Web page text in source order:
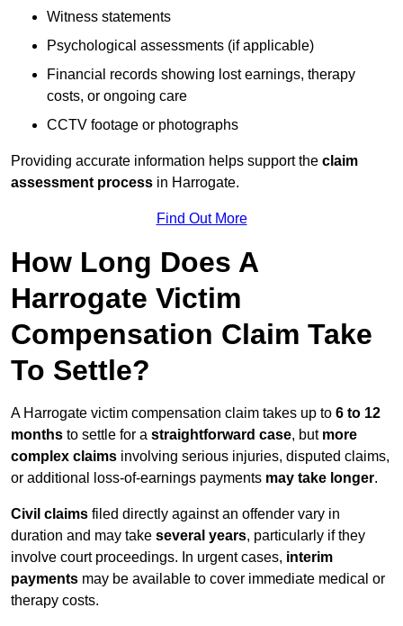
Witness statements
Psychological assessments (if applicable)
Financial records showing lost earnings, therapy
costs, or ongoing care
CCTV footage or photographs
Providing accurate information helps support the claim
assessment process in Harrogate.
Find Out More
How Long Does A
Harrogate Victim
Compensation Claim Take
To Settle?
A Harrogate victim compensation claim takes up to 6 to 12
months to settle for a straightforward case, but more
complex claims involving serious injuries, disputed claims,
or additional loss-of-earnings payments may take longer.
Civil claims filed directly against an offender vary in
duration and may take several years, particularly if they
involve court proceedings. In urgent cases, interim
payments may be available to cover immediate medical or
therapy costs.